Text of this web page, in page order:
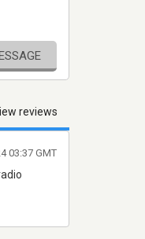
reviews
03:37 GMT